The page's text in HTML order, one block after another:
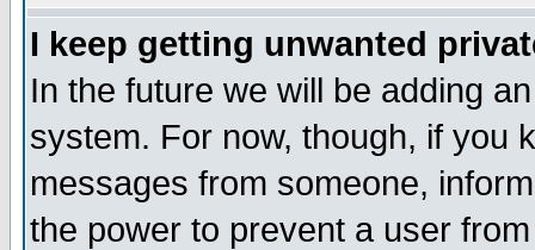
I keep getting unwanted
In the future we will be adding
system. For now, though, if you
messages from someone,
the power to prevent a user